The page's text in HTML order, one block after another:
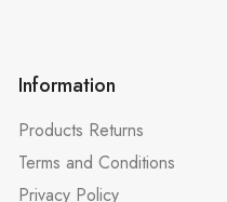
Information
Products Returns
Terms and Conditions
Privacy Policy